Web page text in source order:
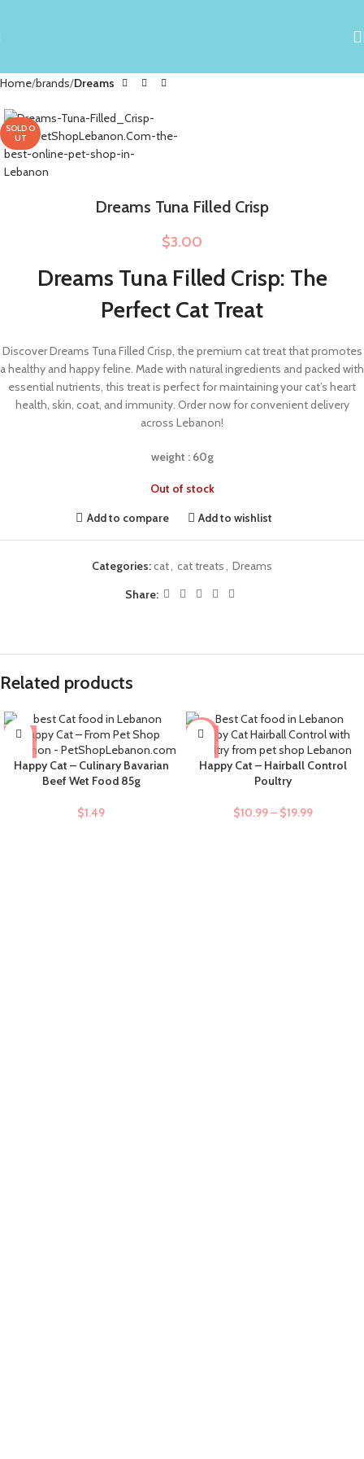
Home brands Dreams
SOLD O
UT
Dreams Tuna Filled Crisp
$3.00
Dreams Tuna Filled Crisp: The
Perfect Cat Treat
Discover Dreams Tuna Filled Crisp, the premium cat treat that promotes
a healthy and happy feline. Made with natural ingredients and packed with
essential nutrients, this treat is perfect for maintaining your cat’s heart
health, skin, coat, and immunity. Order now for convenient delivery
across Lebanon!
weight : 60g
Out of stock
Add to compare
Add to wishlist
Categories:cat, cat treats, Dreams
Share:
Related products
Happy Cat – Culinary Bavarian
Beef Wet Food 85g
$1.49
-9%
Happy Cat – Hairball Control
Poultry
$10.99– $19.99